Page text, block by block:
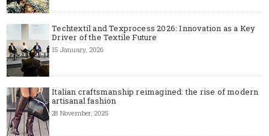
Techtextil and Texprocess 2026: Innovation as a Key
Driver of the Textile Future
15 January, 2026
Italian craftsmanship reimagined: the rise of modern
artisanal fashion
28 November, 2025